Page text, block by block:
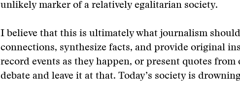
unlikely marker of a relatively egalitarian society.
I believe that this is ultimately what journalism
connections, synthesize facts, and provide original
record events as they happen, or present quotes from
debate and leave it at that. Today’s society is